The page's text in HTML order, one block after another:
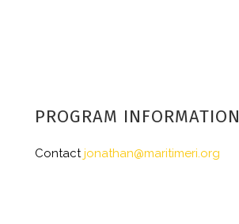
PROGRAM INFORMATION
Contactjonathan@maritimeri.org